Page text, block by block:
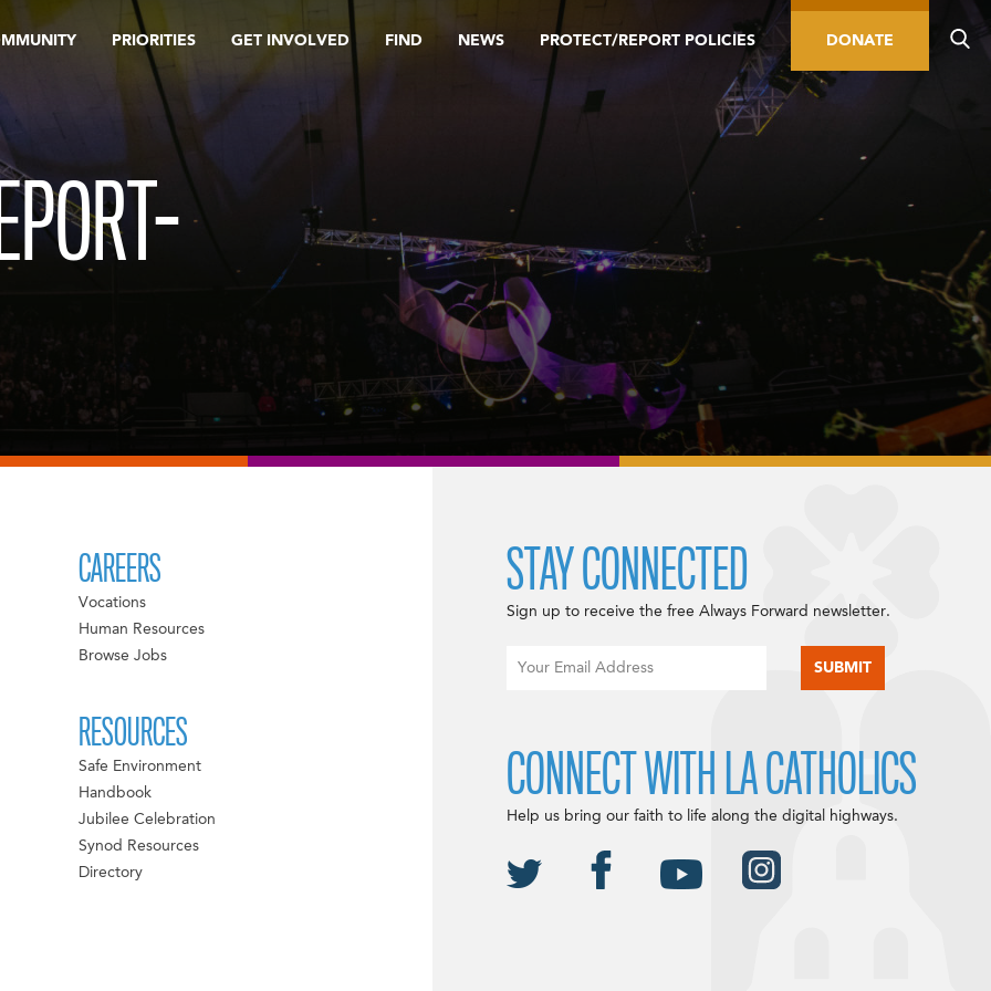
PRIORITIES GET INVOLVED FIND NEWS PROTECT/REPORT POLICIES DONATE
CAREERS
Vocations
Human Resources
Browse Jobs
RESOURCES
Safe Environment
Handbook
Jubilee Celebration
Synod Resources
Directory
STAY CONNECTED
Sign up to receive the free Always Forward newsletter.
CONNECT WITH LA CATHOLICS
Help us bring our faith to life along the digital highways.